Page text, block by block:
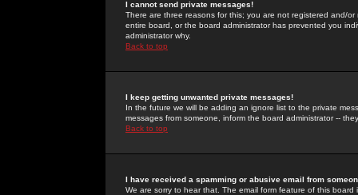
I cannot send private messages!
There are three reasons for this; you are not registered and/
entire board, or the board administrator has prevented you
administrator why.
Back to top
I keep getting unwanted private messages!
In the future we will be adding an ignore list to the private
messages from someone, inform the board administrator --
Back to top
I have received a spamming or abusive email from
We are sorry to hear that. The email form feature of this